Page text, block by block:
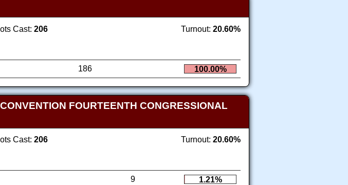
Cast: 206 Turnout: 20.60%
186 100.00%
FOURTEENTH CONGRESSIONAL
Cast: 206 Turnout: 20.60%
9
1.21%